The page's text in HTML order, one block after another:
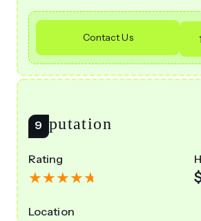
Contact Us
Reputation
Rating
Location